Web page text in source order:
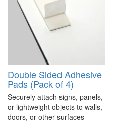
Double Sided Adhesive
Pads (Pack of 4)
Securely attach signs, panels,
or lightweight objects to walls,
doors, or other surfaces